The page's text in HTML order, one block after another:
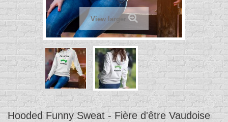
View larger
Hooded Funny Sweat - Fière d'être Vaudoise